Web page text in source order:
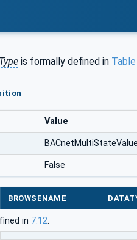
is formally defined in
Value
False
BROWSENAME
in 7.12.